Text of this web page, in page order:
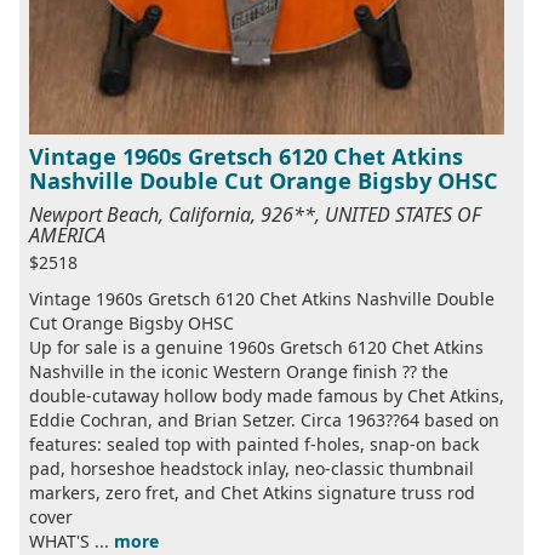
Vintage 1960s Gretsch 6120 Chet Atkins
Nashville Double Cut Orange Bigsby OHSC
Newport Beach, California, 926**, UNITED STATES OF
AMERICA
$2518
Vintage 1960s Gretsch 6120 Chet Atkins Nashville Double
Cut Orange Bigsby OHSC
Up for sale is a genuine 1960s Gretsch 6120 Chet Atkins
Nashville in the iconic Western Orange finish ?? the
double-cutaway hollow body made famous by Chet Atkins,
Eddie Cochran, and Brian Setzer. Circa 1963??64 based on
features: sealed top with painted f-holes, snap-on back
pad, horseshoe headstock inlay, neo-classic thumbnail
markers, zero fret, and Chet Atkins signature truss rod
cover
WHAT'S ... more